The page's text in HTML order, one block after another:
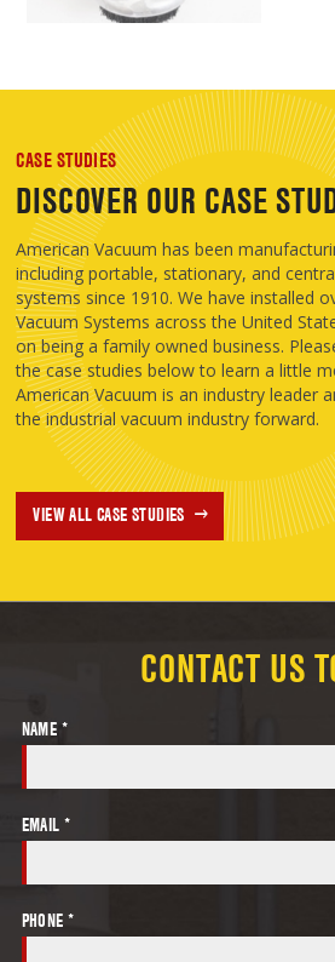
CASE STUDIES
DISCOVER OUR CASE
American Vacuum has been
including portable, stationary, and
systems since 1910. We have installed
Vacuum Systems across the United
on being a family owned business.
the case studies below to learn a little
American Vacuum is an industry leader
the industrial vacuum industry forward.
VIEW ALL CASE STUDIES
CONTACT US
NAME *
EMAIL *
PHONE *